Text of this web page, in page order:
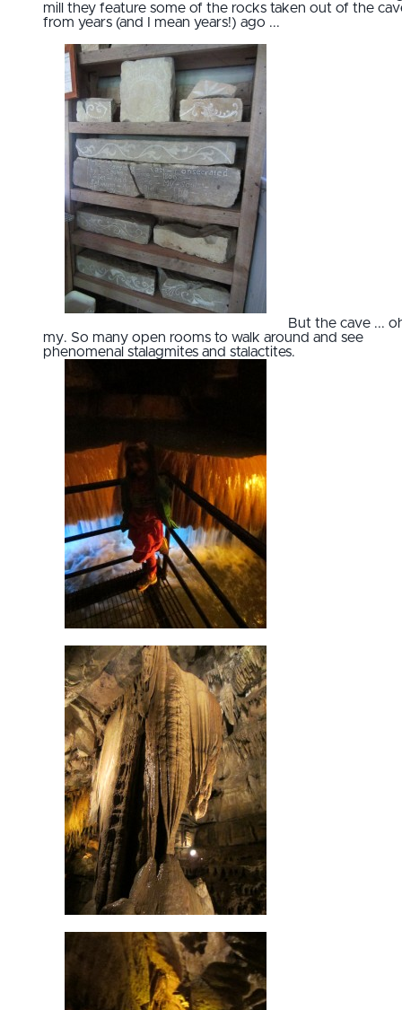
mill they feature some of the rocks taken out of the
from years (and I mean years!) ago ...
But the cave ...
my. So many open rooms to walk around and see
phenomenal stalagmites and stalactites.